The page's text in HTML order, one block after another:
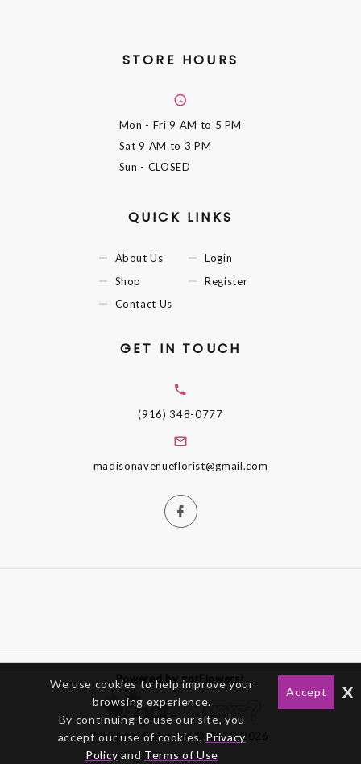
STORE HOURS
Mon - Fri9 AM to 5 PM
Sat9 AM to 3 PM
Sun - CLOSED
QUICK LINKS
About Us
Shop
Contact Us
Login
Register
GET IN TOUCH
(916) 348-0777
madisonavenueflorist@gmail.com
Powered by gotFlowers?
All Rights Reserved © 2012-2026
We use cookies to help improve your
browsing experience.
By continuing to use our site, you
accept our use of cookies, Privacy
Policy and Terms of Use
Accept x